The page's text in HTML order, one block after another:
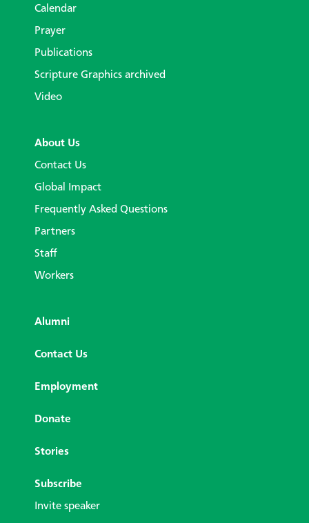
Calendar
Prayer
Publications
Scripture Graphics archived
Video
About Us
Contact Us
Global Impact
Frequently Asked Questions
Partners
Staff
Workers
Alumni
Contact Us
Employment
Donate
Stories
Subscribe
Invite speaker